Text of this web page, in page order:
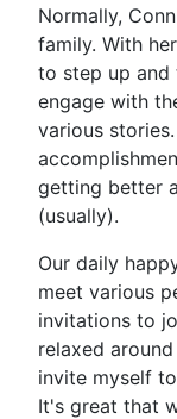
Normally,
family. With
to step up and
engage with
various
getting better
(usually).
Our daily
meet various
invitations to
relaxed
invite myself
It's great that